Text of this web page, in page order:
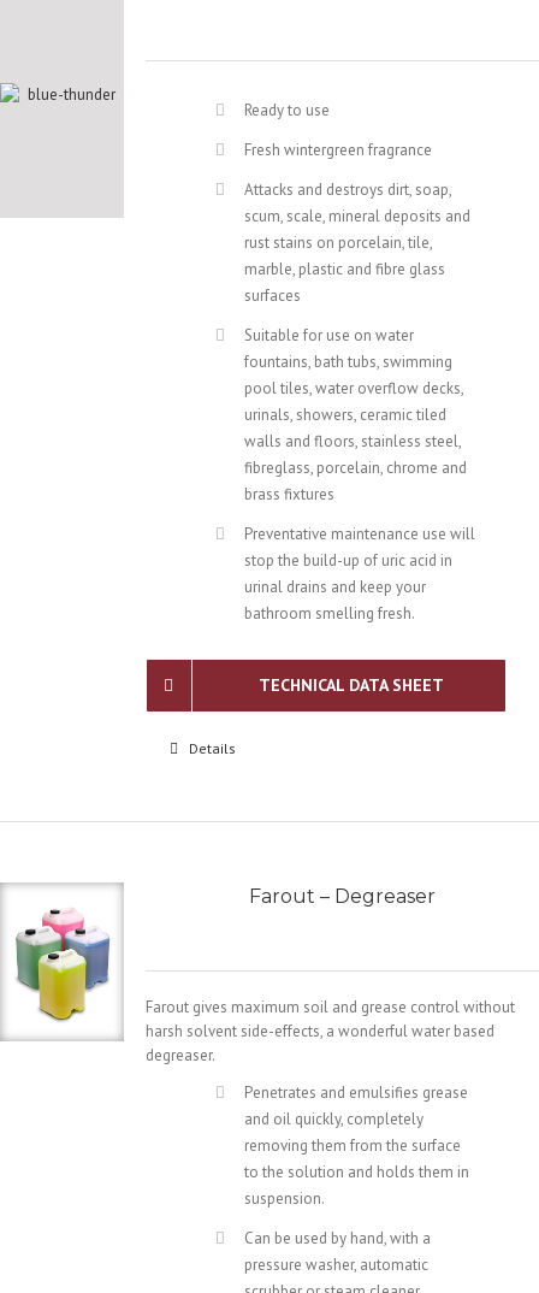
Ready to use
Fresh wintergreen fragrance
Attacks and destroys dirt, soap,
scum, scale, mineral deposits and
rust stains on porcelain, tile,
marble, plastic and fibre glass
surfaces
Suitable for use on water
fountains, bath tubs, swimming
pool tiles, water overflow decks,
urinals, showers, ceramic tiled
walls and floors, stainless steel,
fibreglass, porcelain, chrome and
brass fixtures
Preventative maintenance use will
stop the build-up of uric acid in
urinal drains and keep your
bathroom smelling fresh.
TECHNICAL DATA SHEET
Details
Farout – Degreaser
Farout gives maximum soil and grease control without
harsh solvent side-effects, a wonderful water based
degreaser.
Penetrates and emulsifies grease
and oil quickly, completely
removing them from the surface
to the solution and holds them in
suspension.
Can be used by hand, with a
pressure washer, automatic